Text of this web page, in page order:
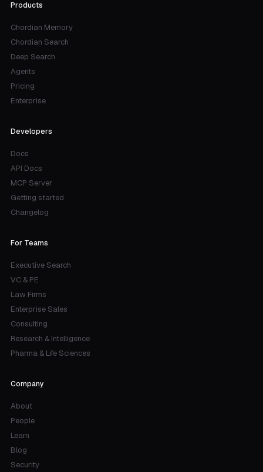
Products
Chordian Memory
Chordian Search
Deep Search
Agents
Pricing
Enterprise
Developers
Docs
API Docs
MCP Server
Getting started
Changelog
For Teams
Executive Search
VC & PE
Law Firms
Enterprise Sales
Consulting
Research & Intelligence
Pharma & Life Sciences
Company
About
People
Learn
Blog
Security